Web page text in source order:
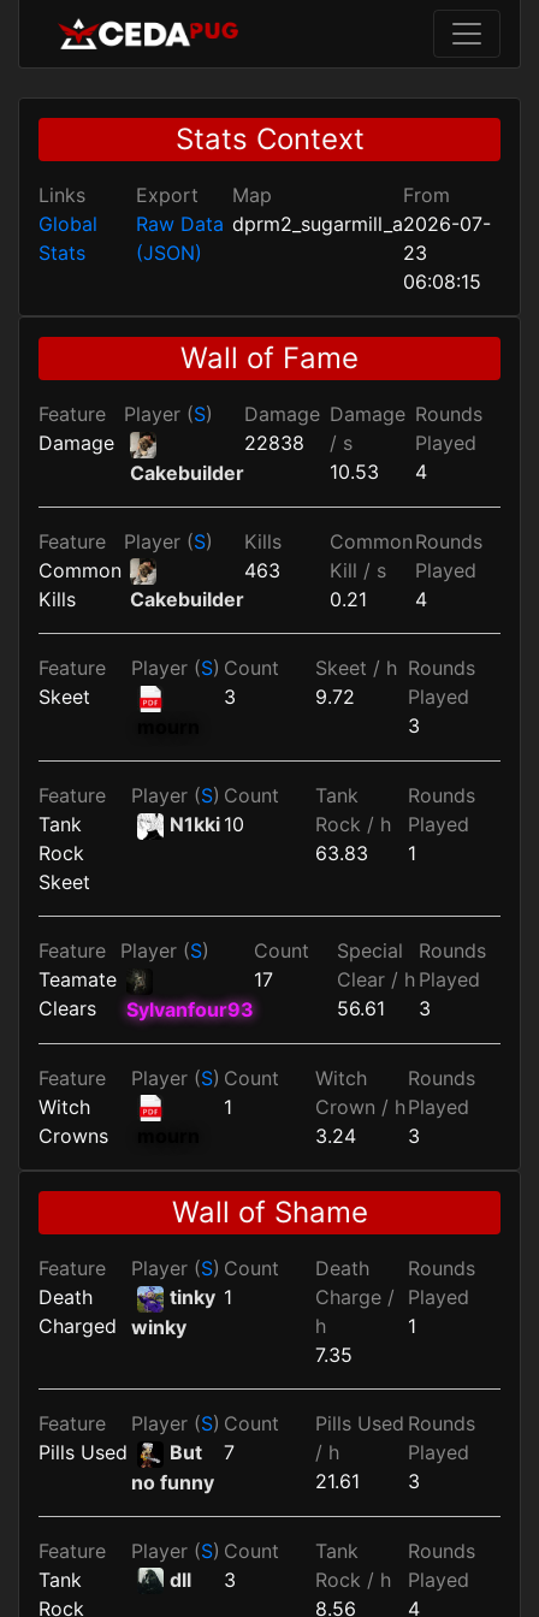
Stats Context
Links
Global
Stats
Export
Raw Data
(JSON)
Map
dprm2_sugarmill_a
From
2026-07-
23
06:08:15
Wall of Fame
Feature
Damage
Player (S)
Cakebuilder
Damage
22838
Damage
/ s
10.53
Rounds
Played
4
Feature
Common
Kills
Player (S)
Cakebuilder
Kills
463
Common
Kill / s
0.21
Rounds
Played
4
Feature
Skeet
Player (S) Count
3
Skeet / h
9.72
Rounds
Played
3
Feature
Tank
Rock
Skeet
Player (S)
N1kki
Count
10
Tank
Rock / h
63.83
Rounds
Played
1
Feature
Teamate
Clears
Player (S)
Sylvanfour93
Count
17
Special
Clear / h
56.61
Rounds
Played
3
Feature
Witch
Crowns
Player (S) Count
1
Witch
Crown / h
3.24
Rounds
Played
3
Wall of Shame
Feature
Death
Charged
Player (S)
tinky
winky
Count
1
Death
Charge /
h
7.35
Rounds
Played
1
Feature
Pills Used
Player (S)
But
no funny
Count
7
Pills Used
/ h
21.61
Rounds
Played
3
Feature
Tank
Rock
Player (S)
dll
Count
3
Tank
Rock / h
8.56
Rounds
Played
4